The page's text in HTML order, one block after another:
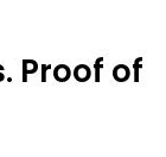
Proof of